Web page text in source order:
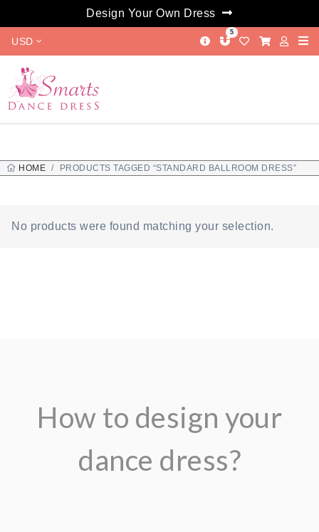
Design Your Own Dress
USD
5
HOME PRODUCTS TAGGED “STANDARD BALLROOM DRESS”
No products were found matching your selection.
How to design your
dance dress?